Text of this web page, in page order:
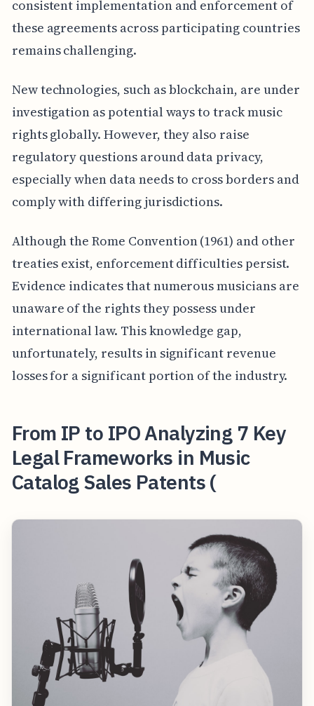
consistent implementation and enforcement of
these agreements across participating countries
remains challenging.
New technologies, such as blockchain, are under
investigation as potential ways to track music
rights globally. However, they also raise
regulatory questions around data privacy,
especially when data needs to cross borders and
comply with differing jurisdictions.
Although the Rome Convention (1961) and other
treaties exist, enforcement difficulties persist.
Evidence indicates that numerous musicians are
unaware of the rights they possess under
international law. This knowledge gap,
unfortunately, results in significant revenue
losses for a significant portion of the industry.
From IP to IPO Analyzing 7 Key
Legal Frameworks in Music
Catalog Sales Patents (